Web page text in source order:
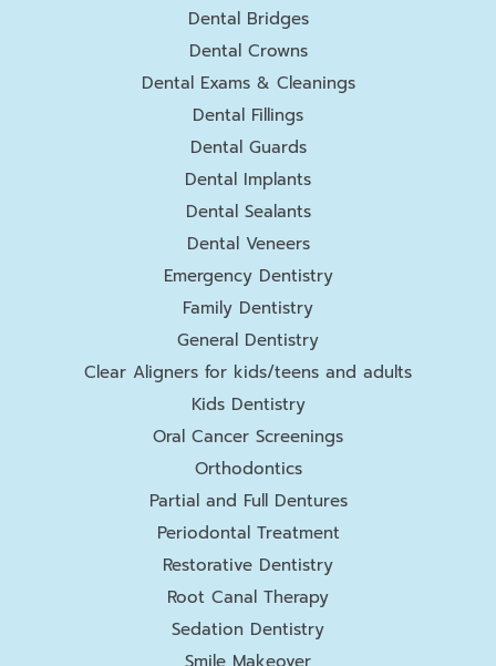
Dental Bridges
Dental Crowns
Dental Exams & Cleanings
Dental Fillings
Dental Guards
Dental Implants
Dental Sealants
Dental Veneers
Emergency Dentistry
Family Dentistry
General Dentistry
Clear Aligners for kids/teens and adults
Kids Dentistry
Oral Cancer Screenings
Orthodontics
Partial and Full Dentures
Periodontal Treatment
Restorative Dentistry
Root Canal Therapy
Sedation Dentistry